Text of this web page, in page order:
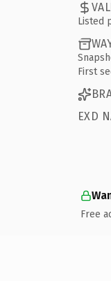
Listed
First
EXD
Free